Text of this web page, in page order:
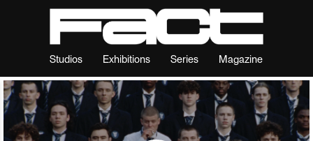
Studios Exhibitions Series Magazine